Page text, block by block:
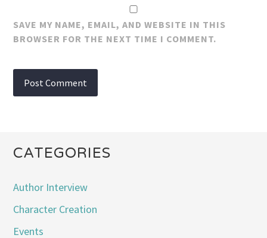
SAVE MY NAME, EMAIL, AND WEBSITE IN THIS
BROWSER FOR THE NEXT TIME I COMMENT.
CATEGORIES
Author Interview
Character Creation
Events